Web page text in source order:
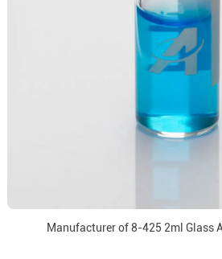
Manufacturer of 8-425 2ml Glass